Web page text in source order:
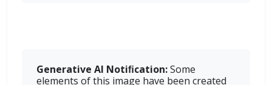
Generative AI Notiﬁcation:Some
elements of this image have been created